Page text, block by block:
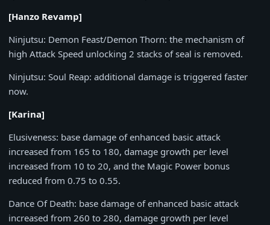
[Hanzo Revamp]
Ninjutsu: Demon Feast/Demon Thorn: the mechanism of
high Attack Speed unlocking 2 stacks of seal is removed.
Ninjutsu: Soul Reap: additional damage is triggered faster
now.
[Karina]
Elusiveness: base damage of enhanced basic attack
increased from 165 to 180, damage growth per level
increased from 10 to 20, and the Magic Power bonus
reduced from 0.75 to 0.55.
Dance Of Death: base damage of enhanced basic attack
increased from 260 to 280, damage growth per level